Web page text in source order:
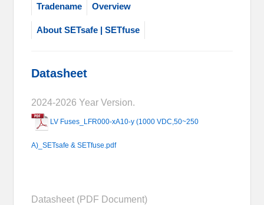
Tradename Overview
About SETsafe | SETfuse
Datasheet
2024-2026 Year Version.
LV Fuses_LFR000-xA10-y (1000 VDC,50~250
A)_SETsafe & SETfuse.pdf
Datasheet (PDF Document)